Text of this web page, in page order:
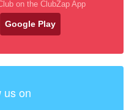
on the ClubZap App
Google Play
us on